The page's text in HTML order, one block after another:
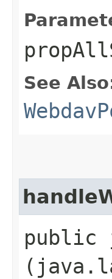
See
public